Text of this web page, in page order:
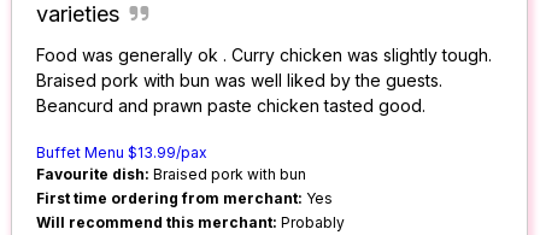
varieties
Food was generally ok . Curry chicken was slightly tough.
Braised pork with bun was well liked by the guests.
Beancurd and prawn paste chicken tasted good.
Buffet Menu $13.99/pax
Favourite dish: Braised pork with bun
First time ordering from merchant: Yes
Will recommend this merchant: Probably